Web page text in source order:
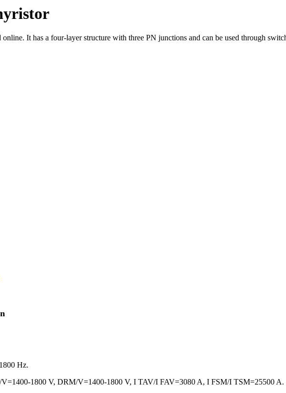
It has a four-layer structure with three PN junctions and can be used through
Hz.
1800 V, DRM/V=1400-1800 V, I TAV/I FAV=3080 A, I FSM/I TSM=25500 A.